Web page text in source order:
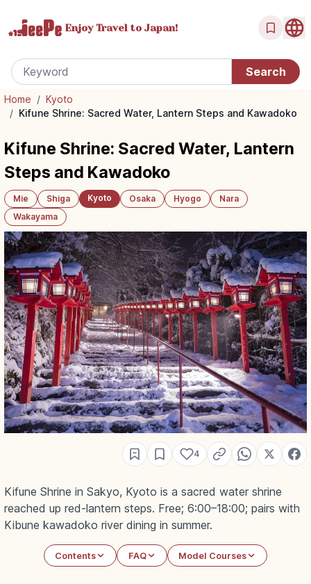
Enjoy Travel to Japan!
Home / Kyoto
/ Kifune Shrine: Sacred Water, Lantern Steps and Kawadoko
Kifune Shrine: Sacred Water, Lantern
Steps and Kawadoko
Mie Shiga Kyoto Osaka Hyogo
Nara
Wakayama
4
Kifune Shrine in Sakyo, Kyoto is a sacred water shrine
reached up red-lantern steps. Free; 6:00–18:00; pairs with
Kibune kawadoko river dining in summer.
Contents FAQ Model Courses